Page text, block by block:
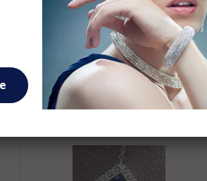
$3,286.90
ESTATE 1.0CT ROUND DIAMOND
NECKLACE